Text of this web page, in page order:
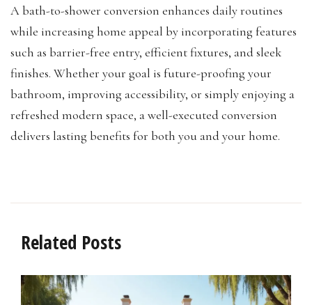
A bath-to-shower conversion enhances daily routines
while increasing home appeal by incorporating features
such as barrier-free entry, efficient fixtures, and sleek
finishes. Whether your goal is future-proofing your
bathroom, improving accessibility, or simply enjoying a
refreshed modern space, a well-executed conversion
delivers lasting benefits for both you and your home.
Related Posts